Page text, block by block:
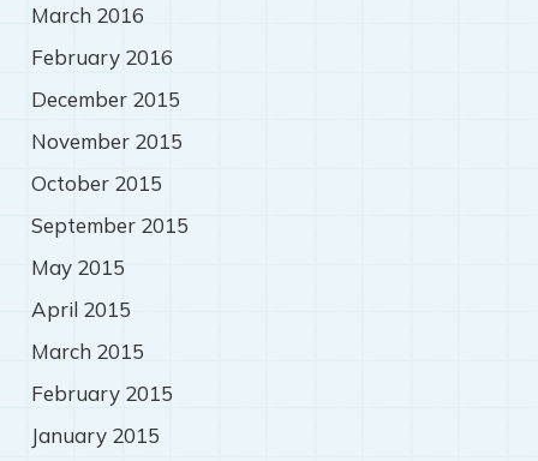
March 2016
February 2016
December 2015
November 2015
October 2015
September 2015
May 2015
April 2015
March 2015
February 2015
January 2015